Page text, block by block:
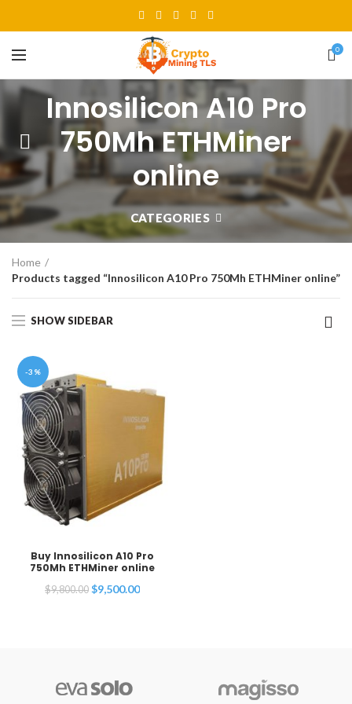
0
Innosilicon A10 Pro
750Mh ETHMiner
online
CATEGORIES
Home
Products tagged “Innosilicon A10 Pro 750Mh ETHMiner online”
SHOW SIDEBAR
-3%
Buy Innosilicon A10 Pro
750Mh ETHMiner online
$9,800.00 Original
$9,500.00Current